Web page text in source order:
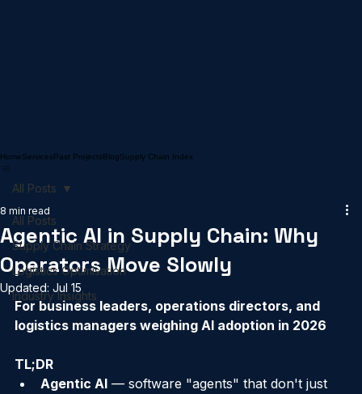
All Posts
Supply Chain Strategy
Logistics Optimisation
Industry Insights
All Posts
Agentic AI in Supply Chain: Why
Operators Move Slowly
8 min read
Updated:Jul 15
For business leaders, operations directors, and
TL;DR